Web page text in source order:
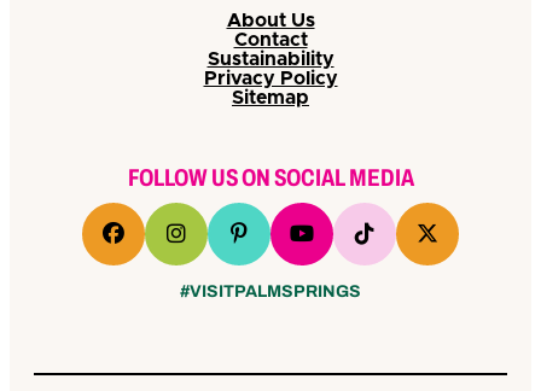
About Us
Contact
Sustainability
Privacy Policy
Sitemap
FOLLOW US ON SOCIAL MEDIA
#VISITPALMSPRINGS